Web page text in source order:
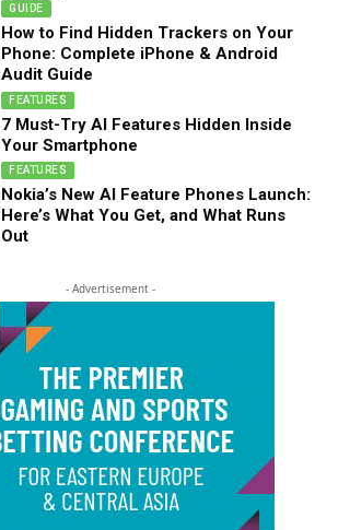
GUIDE
How to Find Hidden Trackers on Your
Phone: Complete iPhone & Android
Audit Guide
FEATURES
7 Must-Try AI Features Hidden Inside
Your Smartphone
FEATURES
Nokia’s New AI Feature Phones Launch:
Here’s What You Get, and What Runs
Out
- Advertisement -